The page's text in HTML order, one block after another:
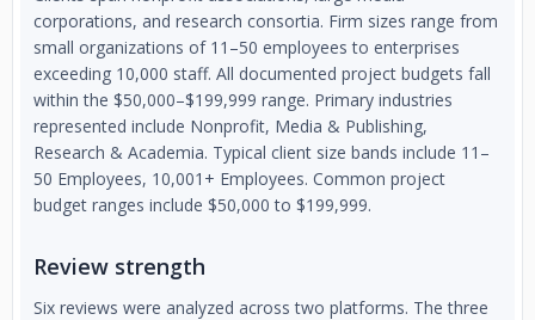
corporations, and research consortia. Firm sizes range from
small organizations of 11–50 employees to enterprises
exceeding 10,000 staff. All documented project budgets fall
within the $50,000–$199,999 range. Primary industries
represented include Nonprofit, Media & Publishing,
Research & Academia. Typical client size bands include 11–
50 Employees, 10,001+ Employees. Common project
budget ranges include $50,000 to $199,999.
Review strength
Six reviews were analyzed across two platforms. The three